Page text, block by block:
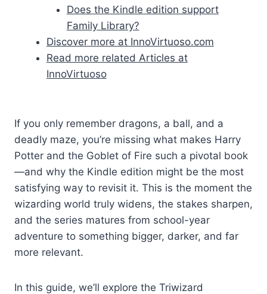
Does the Kindle edition support
Family Library?
Discover more at InnoVirtuoso.com
Read more related Articles at
InnoVirtuoso
If you only remember dragons, a ball, and a
deadly maze, you’re missing what makes Harry
Potter and the Goblet of Fire such a pivotal book
—and why the Kindle edition might be the most
satisfying way to revisit it. This is the moment the
wizarding world truly widens, the stakes sharpen,
and the series matures from school-year
adventure to something bigger, darker, and far
more relevant.
In this guide, we’ll explore the Triwizard